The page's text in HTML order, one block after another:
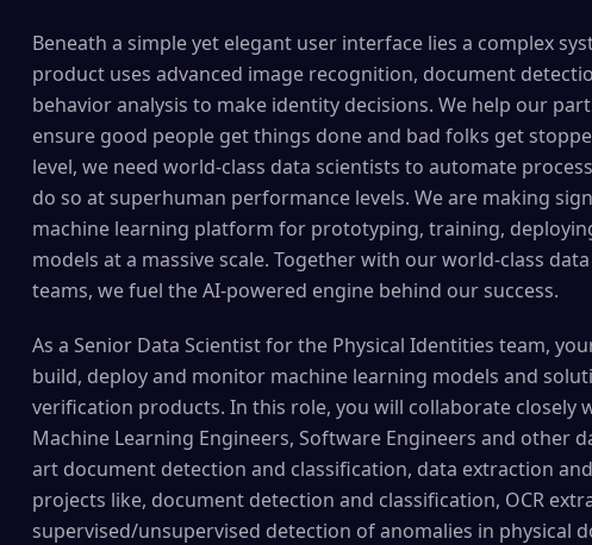
Beneath a simple yet elegant user interface lies a complex
product uses advanced image recognition, document
behavior analysis to make identity decisions. We help our
ensure good people get things done and bad folks get
level, we need world-class data scientists to automate
do so at superhuman performance levels. We are making
machine learning platform for prototyping, training,
models at a massive scale. Together with our world-class
teams, we fuel the AI-powered engine behind our success.
As a Senior Data Scientist for the Physical Identities team,
build, deploy and monitor machine learning models and
verification products. In this role, you will collaborate closely
Machine Learning Engineers, Software Engineers and other
art document detection and classification, data extraction
projects like, document detection and classification, OCR
supervised/unsupervised detection of anomalies in physical